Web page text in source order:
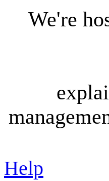
We're
Help